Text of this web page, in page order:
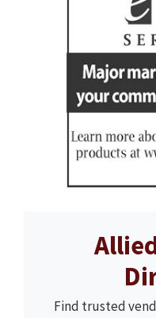
Find trusted